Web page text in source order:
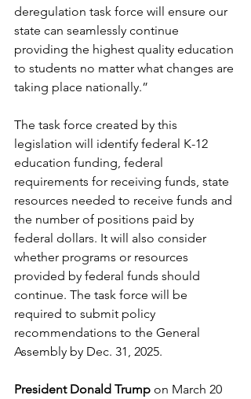
deregulation task force will ensure our
state can seamlessly continue
providing the highest quality education
to students no matter what changes are
taking place nationally.”
The task force created by this
legislation will identify federal K-12
education funding, federal
requirements for receiving funds, state
resources needed to receive funds and
the number of positions paid by
federal dollars. It will also consider
whether programs or resources
provided by federal funds should
continue. The task force will be
required to submit policy
recommendations to the General
Assembly by Dec. 31, 2025.
President Donald Trump on March 20